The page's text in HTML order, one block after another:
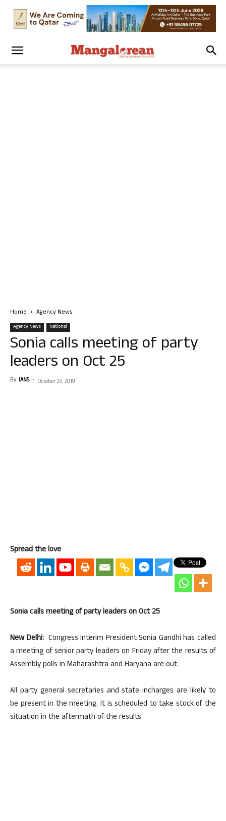
Home Agency News
Agency News National
Sonia calls meeting of party
leaders on Oct 25
By IANS - October 23, 2019
Spread the love
Sonia calls meeting of party leaders on Oct 25
New Delhi: Congress interim President Sonia Gandhi has called
a meeting of senior party leaders on Friday after the results of
Assembly polls in Maharashtra and Haryana are out.
All party general secretaries and state incharges are likely to
be present in the meeting. It is scheduled to take stock of the
situation in the aftermath of the results.